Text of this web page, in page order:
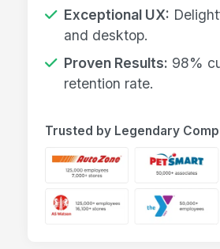
Exceptional UX:
and desktop.
Proven Results: 98%
retention rate.
Trusted by Legendary